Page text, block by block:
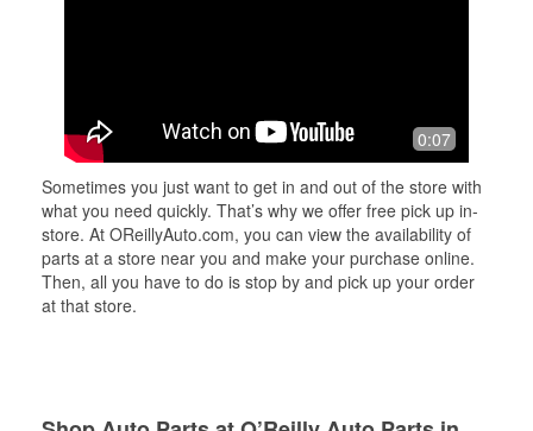
0:07
Sometimes you just want to get in and out of the store with
what you need quickly. That’s why we offer free pick up in-
store. At OReillyAuto.com, you can view the availability of
parts at a store near you and make your purchase online.
Then, all you have to do is stop by and pick up your order
at that store.